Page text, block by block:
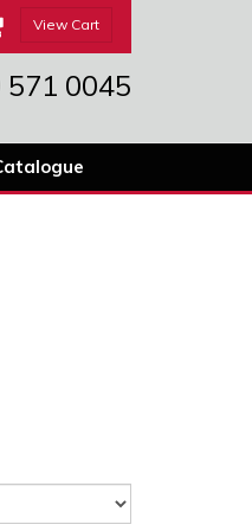
View Cart
571 0045